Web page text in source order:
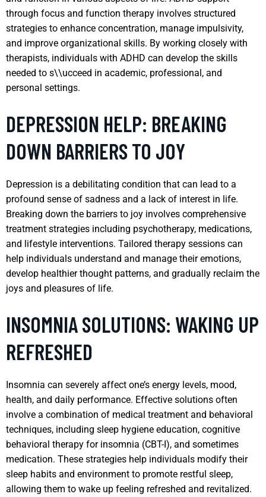
through focus and function therapy involves structured
strategies to enhance concentration, manage impulsivity,
and improve organizational skills. By working closely with
therapists, individuals with ADHD can develop the skills
needed to s\\ucceed in academic, professional, and
personal settings.
DEPRESSION HELP: BREAKING
DOWN BARRIERS TO JOY
Depression is a debilitating condition that can lead to a
profound sense of sadness and a lack of interest in life.
Breaking down the barriers to joy involves comprehensive
treatment strategies including psychotherapy, medications,
and lifestyle interventions. Tailored therapy sessions can
help individuals understand and manage their emotions,
develop healthier thought patterns, and gradually reclaim the
joys and pleasures of life.
INSOMNIA SOLUTIONS: WAKING UP
REFRESHED
Insomnia can severely affect one’s energy levels, mood,
health, and daily performance. Effective solutions often
involve a combination of medical treatment and behavioral
techniques, including sleep hygiene education, cognitive
behavioral therapy for insomnia (CBT-I), and sometimes
medication. These strategies help individuals modify their
sleep habits and environment to promote restful sleep,
allowing them to wake up feeling refreshed and revitalized.